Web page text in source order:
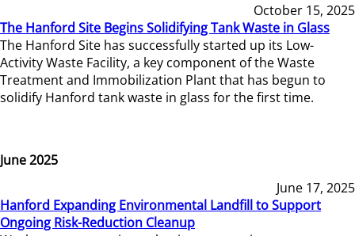
October 15, 2025
The Hanford Site Begins Solidifying Tank Waste in Glass
The Hanford Site has successfully started up its Low-
Activity Waste Facility, a key component of the Waste
Treatment and Immobilization Plant that has begun to
solidify Hanford tank waste in glass for the first time.
June 2025
June 17, 2025
Hanford Expanding Environmental Landfill to Support
Ongoing Risk-Reduction Cleanup